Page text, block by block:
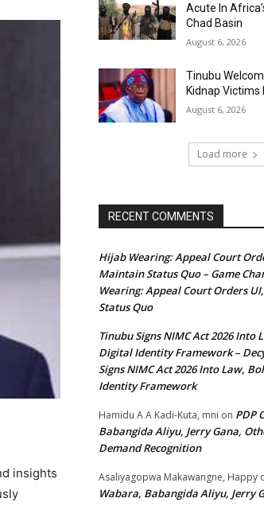
insights
Acute In
Chad Basin
August 6, 2026
Tinubu
Kidnap Victims
August 6, 2026
Load more
RECENT COMMENTS
Hijab Wearing: Appeal Court
Maintain Status Quo – Game
Wearing: Appeal Court Orders
Status Quo
Tinubu Signs NIMC Act 2026 Into
Digital Identity Framework –
Signs NIMC Act 2026 Into Law,
Identity Framework
Hamidu A A Kadi-Kuta, mni on PDP
Babangida Aliyu, Jerry Gana,
Demand Recognition
Asaliyagopwa Makawangne, Happy
Wabara, Babangida Aliyu, Jerry